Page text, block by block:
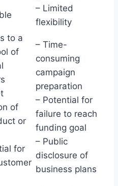
– Limited
flexibility
to a
of
of
or
for
– Time-
consuming
campaign
preparation
– Potential for
failure to reach
funding goal
– Public
disclosure of
business plans